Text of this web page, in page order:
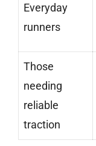
Everyday
runners
Those
needing
reliable
traction